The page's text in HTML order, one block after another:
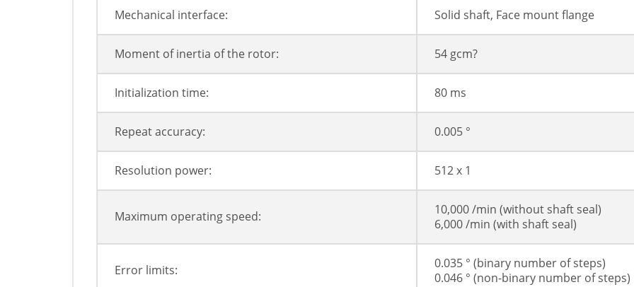
Mechanical interface: Solid shaft, Face mount flange
Moment of inertia of the rotor: 54 gcm?
Initialization time: 80 ms
Repeat accuracy: 0.005 °
Resolution power: 512 x 1
Maximum operating speed:
10,000 /min (without shaft seal)
6,000 /min (with shaft seal)
Error limits:
0.035 ° (binary number of steps)
0.046 ° (non-binary number of steps)